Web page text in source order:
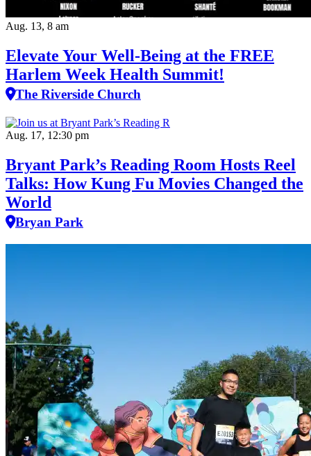
Aug. 13, 8 am
Elevate Your Well‑Being at the FREE
Harlem Week Health Summit!
The Riverside Church
Aug. 17, 12:30 pm
Bryant Park’s Reading Room Hosts Reel
Talks: How Kung Fu Movies Changed the
World
Bryan Park